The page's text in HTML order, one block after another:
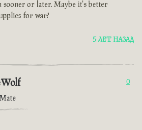
sooner or later. Maybe it's better
for war?
5 ЛЕТ НАЗАД
0